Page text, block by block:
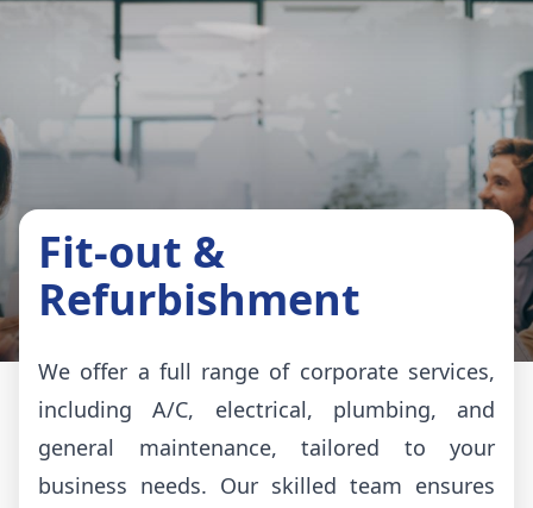
Fit-out &
Refurbishment
We offer a full range of corporate services,
including A/C, electrical, plumbing, and
general maintenance, tailored to your
business needs. Our skilled team ensures